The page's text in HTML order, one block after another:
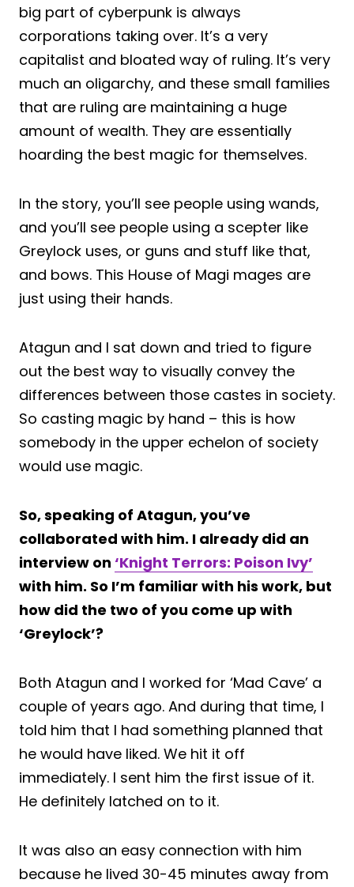
big part of cyberpunk is always
corporations taking over. It’s a very
capitalist and bloated way of ruling. It’s very
much an oligarchy, and these small families
that are ruling are maintaining a huge
amount of wealth. They are essentially
hoarding the best magic for themselves.
In the story, you’ll see people using wands,
and you’ll see people using a scepter like
Greylock uses, or guns and stuff like that,
and bows. This House of Magi mages are
just using their hands.
Atagun and I sat down and tried to figure
out the best way to visually convey the
differences between those castes in society.
So casting magic by hand – this is how
somebody in the upper echelon of society
would use magic.
So, speaking of Atagun, you’ve
collaborated with him. I already did an
interview on ‘Knight Terrors: Poison Ivy’
with him. So I’m familiar with his work, but
how did the two of you come up with
‘Greylock’?
Both Atagun and I worked for ‘Mad Cave’ a
couple of years ago. And during that time, I
told him that I had something planned that
he would have liked. We hit it off
immediately. I sent him the first issue of it.
He definitely latched on to it.
It was also an easy connection with him
because he lived 30-45 minutes away from